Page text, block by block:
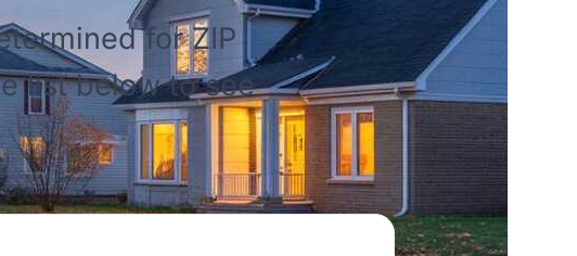
for ZIP
list below to see